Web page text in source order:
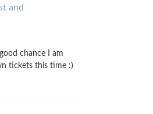
and
chance I am
tickets this time :)